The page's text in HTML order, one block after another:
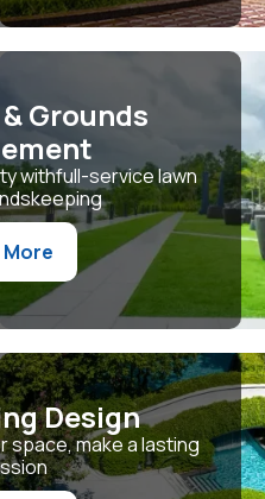
Grounds
withfull-service lawn
Design
space, make a lasting